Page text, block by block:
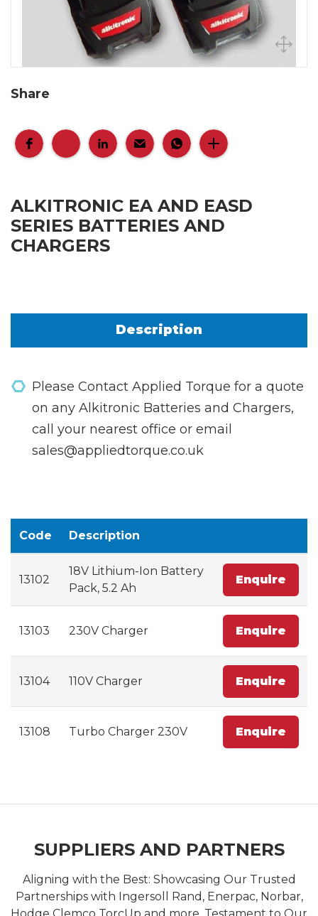
Share
ALKITRONIC EA AND EASD
SERIES BATTERIES AND
CHARGERS
Description
Please Contact Applied Torque for a quote
on any Alkitronic Batteries and Chargers,
call your nearest office or email
sales@appliedtorque.co.uk
Code Description
13102
18V Lithium-Ion Battery
Pack, 5.2 Ah
Enquire
13103 230V Charger Enquire
13104 110V Charger Enquire
13108 Turbo Charger 230V Enquire
SUPPLIERS AND PARTNERS
Aligning with the Best: Showcasing Our Trusted
Partnerships with Ingersoll Rand, Enerpac, Norbar,